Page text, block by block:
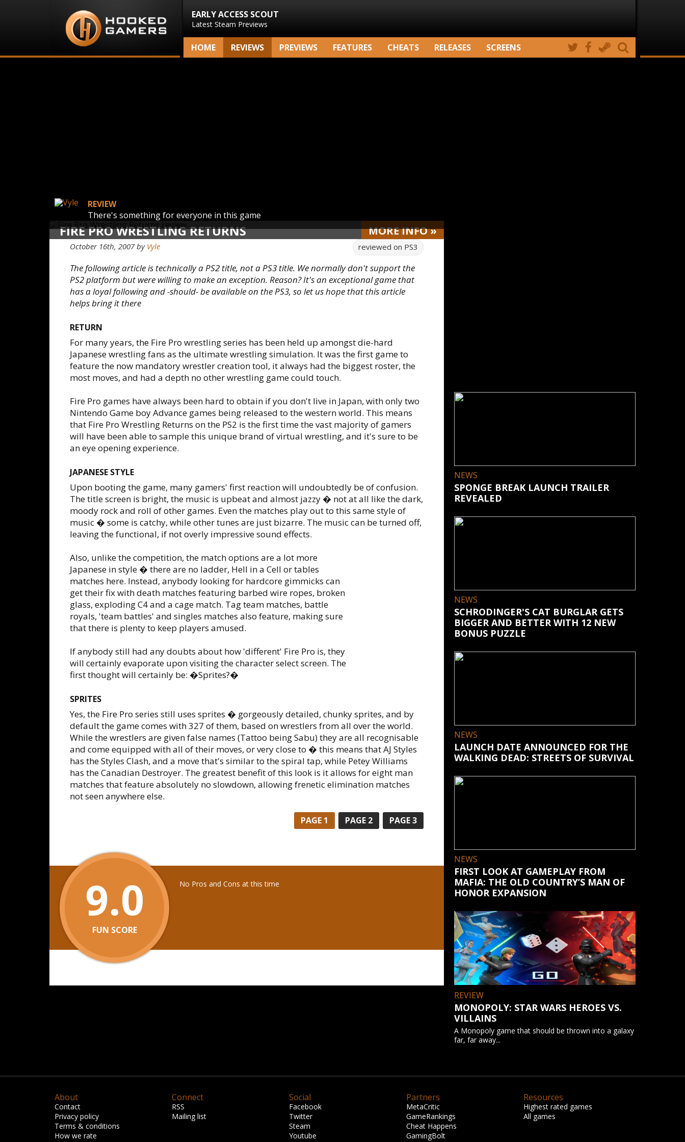
EARLY ACCESS SCOUT
Latest Steam Previews
HOME REVIEWS PREVIEWS FEATURES CHEATS RELEASES SCREENS
FIRE PRO WRESTLING RETURNS MOREINFO»
REVIEW
There's something for everyone in this game
October 16th, 2007by Vyle reviewed on PS3
The following article is technically a PS2 title, not a PS3 title. We normally don't support the
PS2 platform but were willing to make an exception. Reason? It's an exceptional game that
has a loyal following and -should- be available on the PS3, so let us hope that this article
helps bring it there
RETURN
For many years, the Fire Pro wrestling series has been held up amongst die-hard
Japanese wrestling fans as the ultimate wrestling simulation. It was the first game to
feature the now mandatory wrestler creation tool, it always had the biggest roster, the
most moves, and had a depth no other wrestling game could touch.
Fire Pro games have always been hard to obtain if you don't live in Japan, with only two
Nintendo Game boy Advance games being released to the western world. This means
that Fire Pro Wrestling Returns on the PS2 is the first time the vast majority of gamers
will have been able to sample this unique brand of virtual wrestling, and it's sure to be
an eye opening experience.
JAPANESE STYLE
Upon booting the game, many gamers' first reaction will undoubtedly be of confusion.
The title screen is bright, the music is upbeat and almost jazzy � not at all like the dark,
moody rock and roll of other games. Even the matches play out to this same style of
music � some is catchy, while other tunes are just bizarre. The music can be turned off,
leaving the functional, if not overly impressive sound effects.
Also, unlike the competition, the match options are a lot more
Japanese in style � there are no ladder, Hell in a Cell or tables
matches here. Instead, anybody looking for hardcore gimmicks can
get their fix with death matches featuring barbed wire ropes, broken
glass, exploding C4 and a cage match. Tag team matches, battle
royals, 'team battles' and singles matches also feature, making sure
that there is plenty to keep players amused.
If anybody still had any doubts about how 'different' Fire Pro is, they
will certainly evaporate upon visiting the character select screen. The
first thought will certainly be: �Sprites?�
SPRITES
Yes, the Fire Pro series still uses sprites � gorgeously detailed, chunky sprites, and by
default the game comes with 327 of them, based on wrestlers from all over the world.
While the wrestlers are given false names (Tattoo being Sabu) they are all recognisable
and come equipped with all of their moves, or very close to � this means that AJ Styles
has the Styles Clash, and a move that's similar to the spiral tap, while Petey Williams
has the Canadian Destroyer. The greatest benefit of this look is it allows for eight man
matches that feature absolutely no slowdown, allowing frenetic elimination matches
not seen anywhere else.
PAGE 1 PAGE 2 PAGE3
9.0
FUN SCORE
No Pros and Cons at this time
NEWS
SPONGE BREAK LAUNCH TRAILER
REVEALED
NEWS
SCHRODINGER'S CAT BURGLAR GETS
BIGGER AND BETTER WITH 12 NEW
BONUS PUZZLE
NEWS
LAUNCH DATE ANNOUNCED FOR THE
WALKING DEAD: STREETS OF SURVIVAL
NEWS
FIRST LOOK AT GAMEPLAY FROM
MAFIA: THE OLD COUNTRY’S MAN OF
HONOR EXPANSION
REVIEW
MONOPOLY: STAR WARS HEROES VS.
VILLAINS
A Monopoly game that should be thrown into a galaxy
far, far away...
About
Contact
Privacy policy
Terms & conditions
How we rate
Connect
RSS
Mailing list
Social
Facebook
Twitter
Steam
Youtube
Partners
MetaCritic
GameRankings
Cheat Happens
GamingBolt
Resources
Highest rated games
All games